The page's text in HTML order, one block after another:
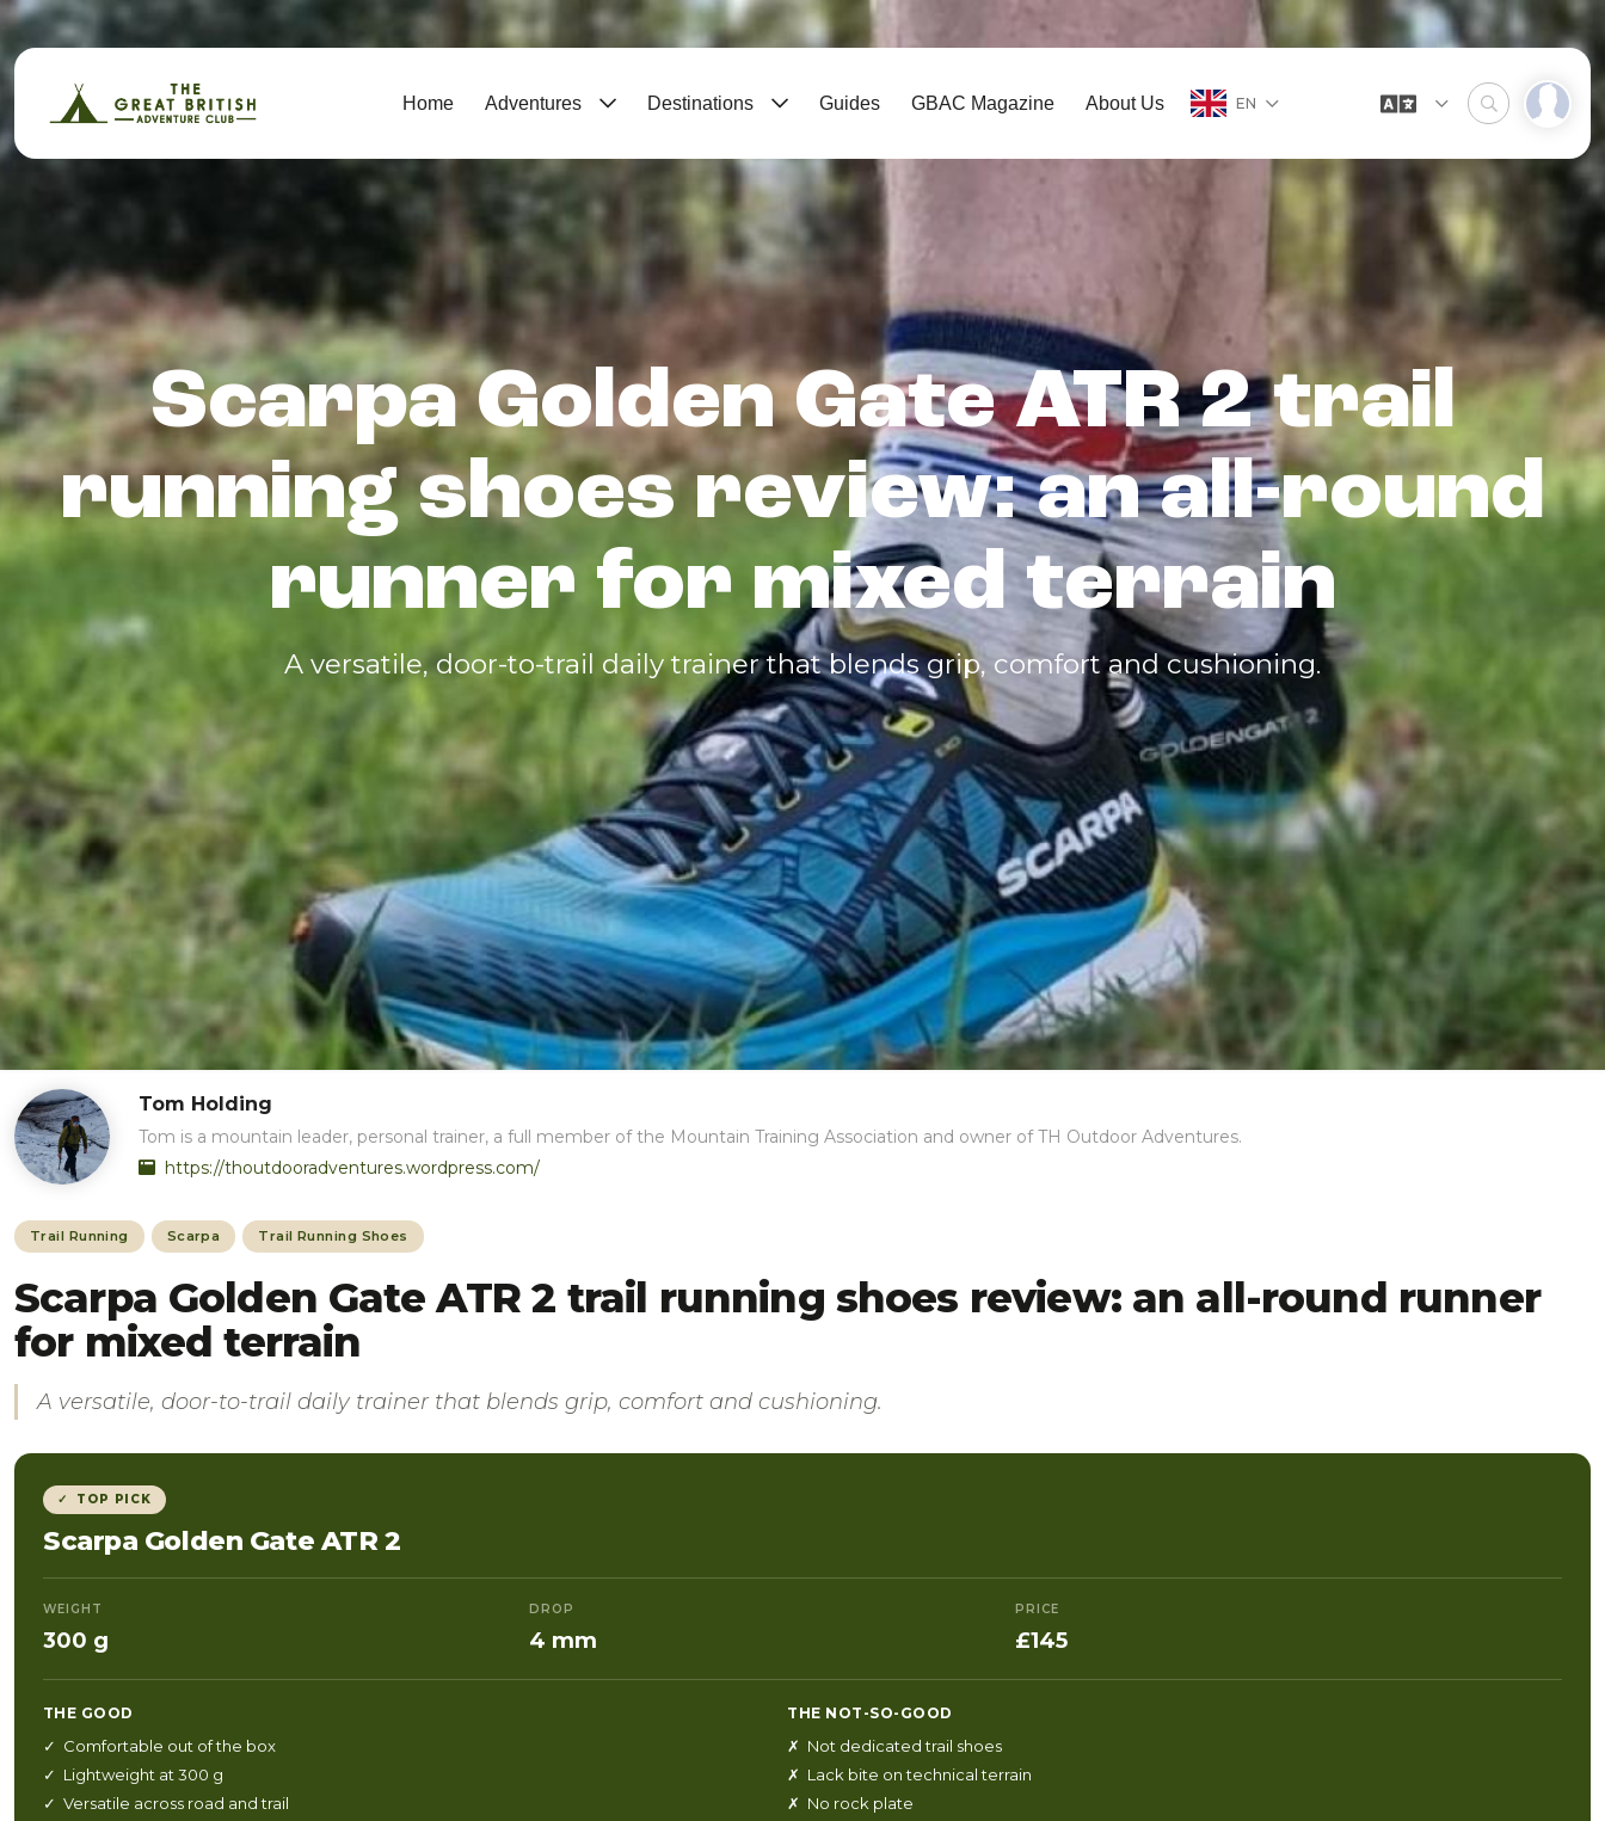
Home Adventures Destinations Guides GBAC Magazine About Us EN
Scarpa Golden Gate ATR 2 trail
running shoes review: an all-round
runner for mixed terrain
A versatile, door-to-trail daily trainer that blends grip, comfort and cushioning.
Tom Holding
Tom is a mountain leader, personal trainer, a full member of the Mountain Training Association and owner of TH Outdoor Adventures.
https://thoutdooradventures.wordpress.com/
Trail Running Scarpa Trail Running Shoes
Scarpa Golden Gate ATR 2 trail running shoes review: an all-round runner
for mixed terrain
A versatile, door-to-trail daily trainer that blends grip, comfort and cushioning.
✓ TOP PICK
Scarpa Golden Gate ATR 2
WEIGHT
300 g
DROP
4 mm
PRICE
£145
THE GOOD
✓ Comfortable out of the box
✓ Lightweight at 300 g
✓ Versatile across road and trail
THE NOT-SO-GOOD
✗ Not dedicated trail shoes
✗ Lack bite on technical terrain
✗ No rock plate